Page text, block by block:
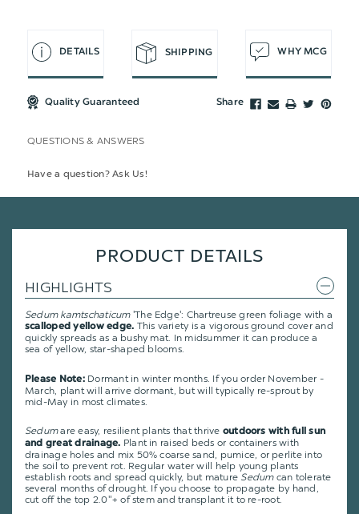
DETAILS SHIPPING WHY MCG
Quality Guaranteed Share
QUESTIONS & ANSWERS
Have a question? Ask Us!
PRODUCT DETAILS
HIGHLIGHTS
Sedum kamtschaticum'The Edge': Chartreuse green foliage with a
scalloped yellow edge. This variety is a vigorous ground cover and
quickly spreads as a bushy mat. In midsummer it can produce a
sea of yellow, star-shaped blooms.
Please Note: Dormant in winter months. If you order November -
March, plant will arrive dormant, but will typically re-sprout by
mid-May in most climates.
Sedumare easy, resilient plants that thrive outdoors with full sun
and great drainage. Plant in raised beds or containers with
drainage holes and mix 50% coarse sand, pumice, or perlite into
the soil to prevent rot. Regular water will help young plants
establish roots and spread quickly, but mature Sedum can tolerate
several months of drought. If you choose to propagate by hand,
cut off the top 2.0"+ of stem and transplant it to re-root.